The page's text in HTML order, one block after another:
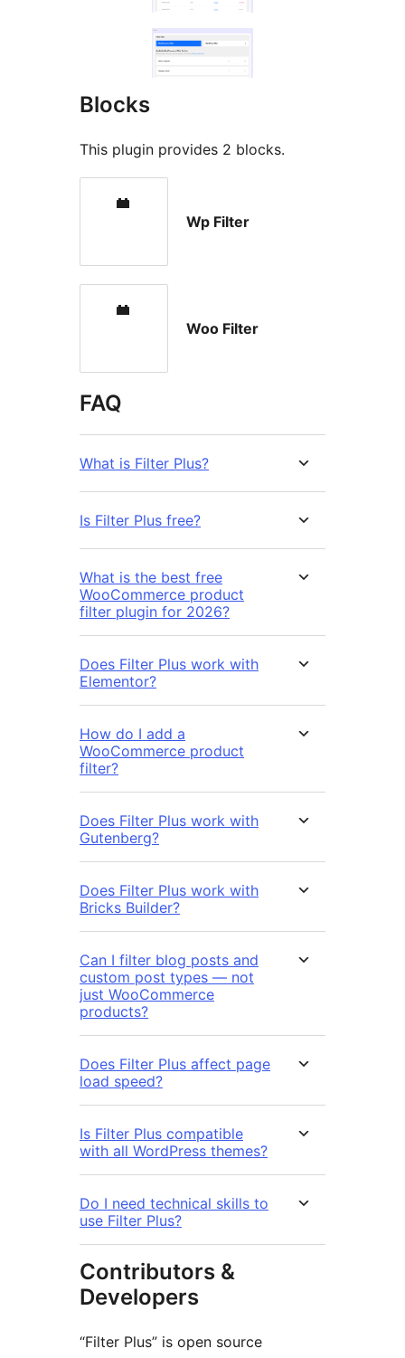
Blocks
This plugin provides 2 blocks.
Wp Filter
Woo Filter
FAQ
What is Filter Plus?
Is Filter Plus free?
What is the best free
WooCommerce product
filter plugin for 2026?
Does Filter Plus work with
Elementor?
How do I add a
WooCommerce product
filter?
Does Filter Plus work with
Gutenberg?
Does Filter Plus work with
Bricks Builder?
Can I filter blog posts and
custom post types — not
just WooCommerce
products?
Does Filter Plus affect page
load speed?
Is Filter Plus compatible
with all WordPress themes?
Do I need technical skills to
use Filter Plus?
Contributors &
Developers
“Filter Plus” is open source